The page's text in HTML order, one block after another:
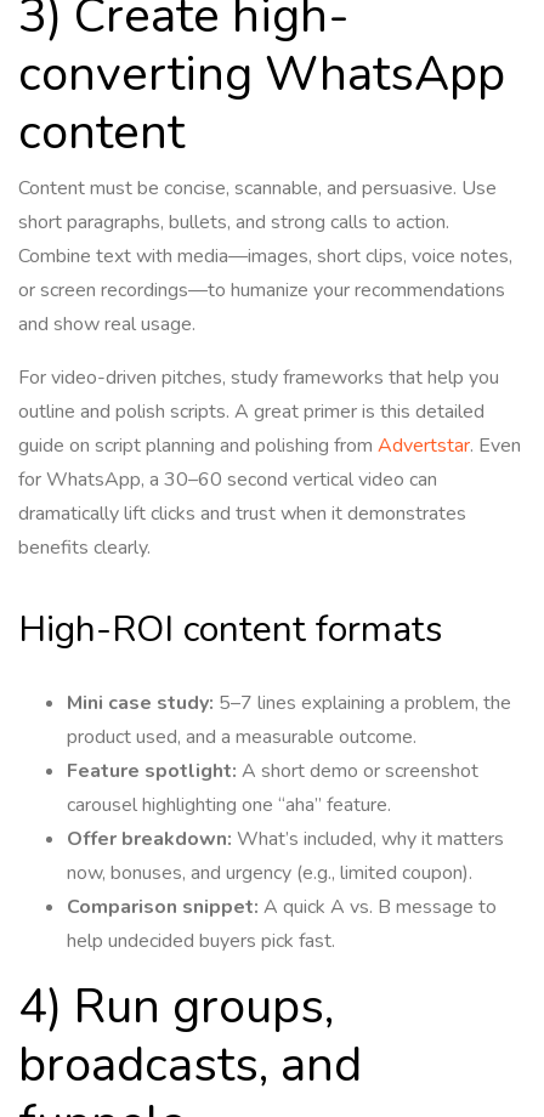
3) Create high-
converting WhatsApp
content
Content must be concise, scannable, and persuasive. Use
short paragraphs, bullets, and strong calls to action.
Combine text with media—images, short clips, voice notes,
or screen recordings—to humanize your recommendations
and show real usage.
For video-driven pitches, study frameworks that help you
outline and polish scripts. A great primer is this detailed
guide on script planning and polishing from Advertstar. Even
for WhatsApp, a 30–60 second vertical video can
dramatically lift clicks and trust when it demonstrates
benefits clearly.
High-ROI content formats
Mini case study: 5–7 lines explaining a problem, the
product used, and a measurable outcome.
Feature spotlight: A short demo or screenshot
carousel highlighting one “aha” feature.
Offer breakdown: What’s included, why it matters
now, bonuses, and urgency (e.g., limited coupon).
Comparison snippet: A quick A vs. B message to
help undecided buyers pick fast.
4) Run groups,
broadcasts, and